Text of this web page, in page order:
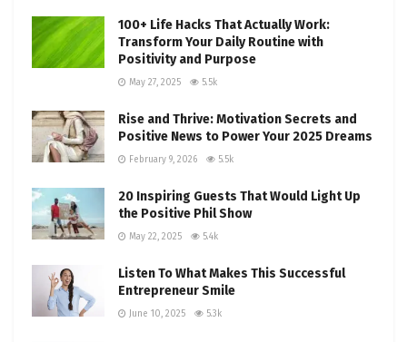
100+ Life Hacks That Actually Work:
Transform Your Daily Routine with
Positivity and Purpose
May 27, 2025 5.5k
Rise and Thrive: Motivation Secrets and
Positive News to Power Your 2025 Dreams
February 9, 2026 5.5k
20 Inspiring Guests That Would Light Up
the Positive Phil Show
May 22, 2025 5.4k
Listen To What Makes This Successful
Entrepreneur Smile
June 10, 2025 5.3k